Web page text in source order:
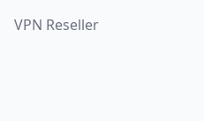
VPN Reseller